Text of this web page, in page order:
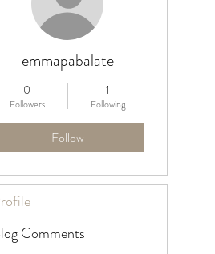
emmapabalate
0
Followers
1
Following
Follow
Comments